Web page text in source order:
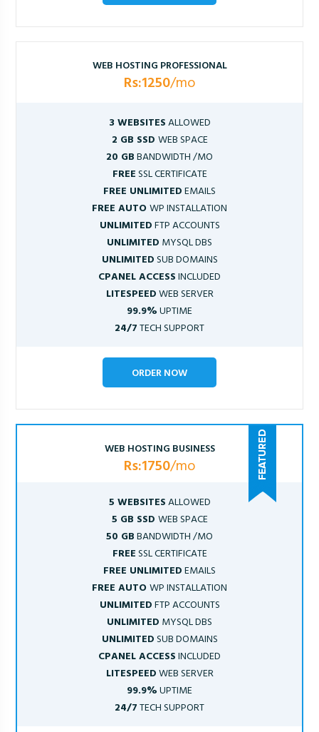
WEB HOSTING PROFESSIONAL
Rs:1250/mo
3 WEBSITESALLOWED
2 GB SSD WEB SPACE
20 GBBANDWIDTH /MO
FREESSL CERTIFICATE
FREE UNLIMITEDEMAILS
FREE AUTOWP INSTALLATION
UNLIMITEDFTP ACCOUNTS
UNLIMITED MYSQL DBS
UNLIMITEDSUB DOMAINS
CPANEL ACCESSINCLUDED
LITESPEEDWEB SERVER
99.9%UPTIME
24/7TECH SUPPORT
ORDER NOW
WEB HOSTING BUSINESS
Rs:1750/mo
5 WEBSITESALLOWED
5 GB SSD WEB SPACE
50 GBBANDWIDTH /MO
FREESSL CERTIFICATE
FREE UNLIMITEDEMAILS
FREE AUTOWP INSTALLATION
UNLIMITEDFTP ACCOUNTS
UNLIMITED MYSQL DBS
UNLIMITEDSUB DOMAINS
CPANEL ACCESSINCLUDED
LITESPEEDWEB SERVER
99.9%UPTIME
24/7TECH SUPPORT